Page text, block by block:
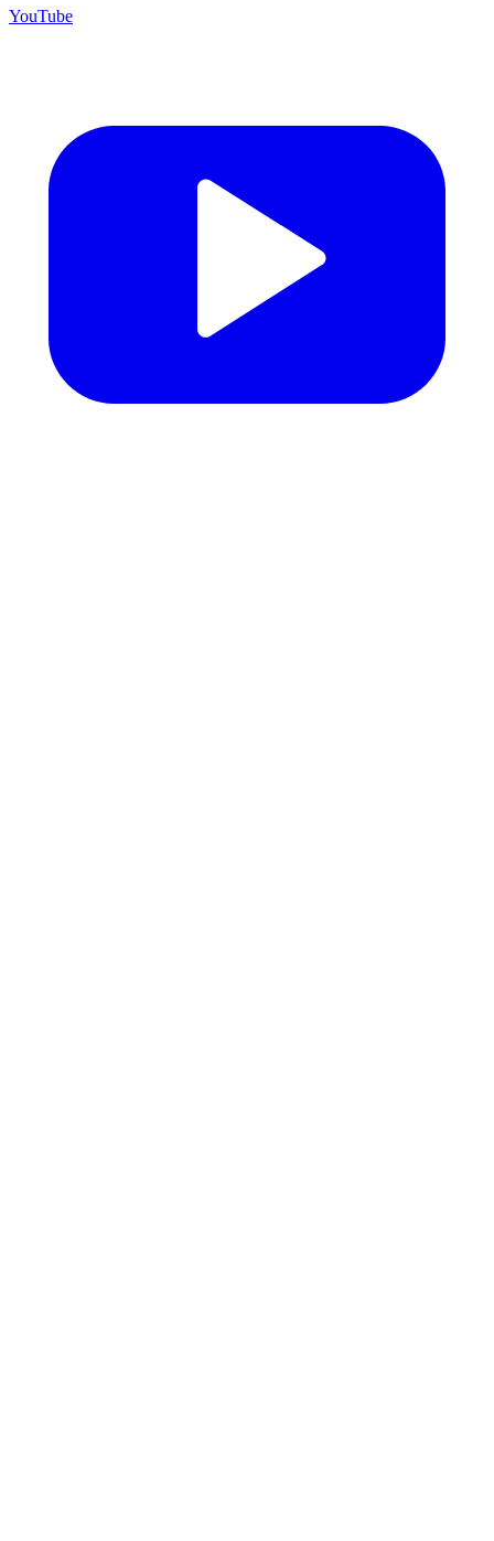
YouTube